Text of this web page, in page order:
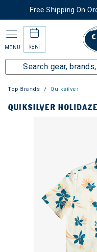
Free Shipping On
MENU RENT
Top Brands Quiksilver
QUIKSILVER